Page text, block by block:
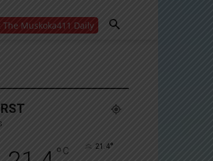
The Muskoka411 Daily
I’d like to receive email from Muskoka411's
unsubscribe at any time, learn more at our
° C 21.4°